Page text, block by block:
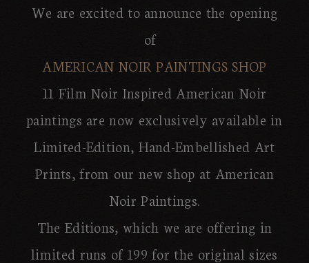
We are excited to announce the opening
of
AMERICAN NOIR PAINTINGS SHOP
11 Film Noir Inspired American Noir
paintings are now exclusively available in
Limited-Edition, Hand-Embellished Art
Prints, from our new shop at American
Noir Paintings.
The Editions, which we are offering in
limited runs of 199 for the original sizes